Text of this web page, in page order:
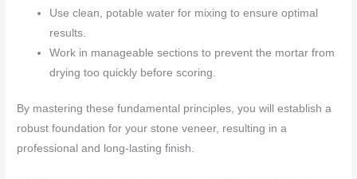
Use clean, potable water for mixing to ensure optimal
results.
Work in manageable sections to prevent the mortar from
drying too quickly before scoring.
By mastering these fundamental principles, you will establish a
robust foundation for your stone veneer, resulting in a
professional and long-lasting finish.